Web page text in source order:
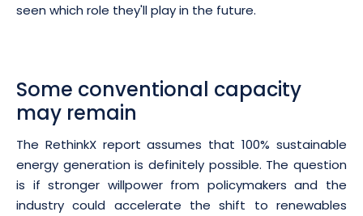
seen which role they'll play in the future.
Some conventional capacity
may remain
The RethinkX report assumes that 100% sustainable
energy generation is definitely possible. The question
is if stronger willpower from policymakers and the
industry could accelerate the shift to renewables